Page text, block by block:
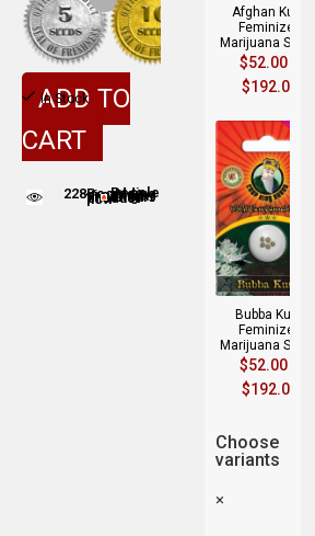
Afghan Kush
Feminized
Marijuana Seeds
$52.00
$192.00
Bubba Kush
Feminized
Marijuana Seeds
$52.00
$192.00
Choose
variants
×
In Stock
ADD TO
CART
228People are viewing this product nowPeople adding this strain to cart